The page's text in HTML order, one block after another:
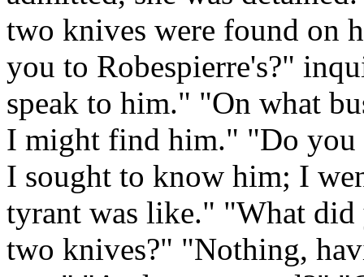
two knives were found on
you to Robespierre's?"
speak to him." "On what
I might find him." "Do you
I sought to know him; I
tyrant was like." "What
two knives?" "Nothing,